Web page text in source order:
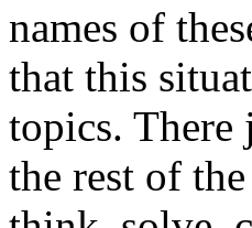
names of
that this
topics. There
the rest of